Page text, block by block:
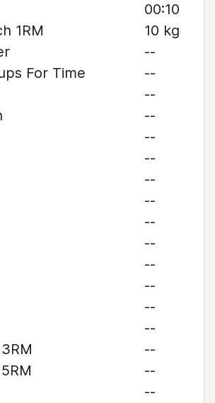
00:10
1RM
10 kg
--
For Time
--
--
--
--
--
--
--
--
--
--
--
--
--
--
--
--